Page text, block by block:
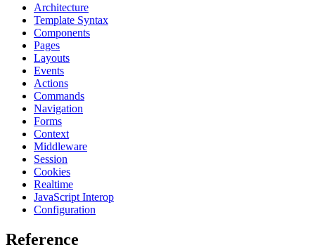
Architecture
Template Syntax
Components
Pages
Layouts
Events
Actions
Commands
Navigation
Forms
Context
Middleware
Session
Cookies
Realtime
JavaScript Interop
Configuration
Reference